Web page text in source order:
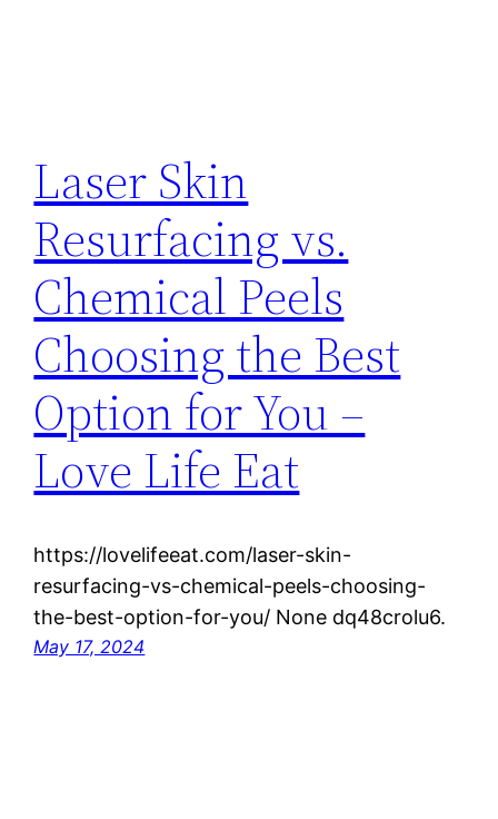
Laser Skin
Resurfacing vs.
Chemical Peels
Choosing the Best
Option for You –
Love Life Eat
https://lovelifeeat.com/laser-skin-
resurfacing-vs-chemical-peels-choosing-
the-best-option-for-you/ None dq48crolu6.
May 17, 2024